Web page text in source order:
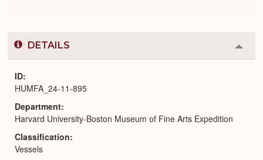
DETAILS
or
ID
HUMFA_24-11-895
Department
Harvard University-Boston Museum of Fine Arts Expedition
Classification
Vessels